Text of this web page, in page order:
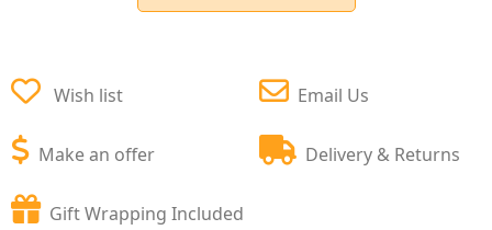
Wish list
Make an offer
Email Us
Delivery & Returns
Gift Wrapping Included